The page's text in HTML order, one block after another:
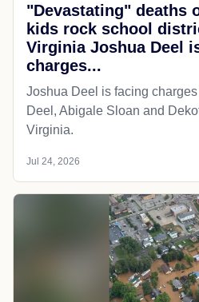
"Devastating" deaths
kids rock school
Virginia Joshua Deel
charges...
Joshua Deel is facing
Deel, Abigale Sloan and
Virginia.
Jul 24, 2026